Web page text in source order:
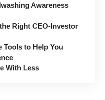
Awareness
Right CEO-Investor
Tools to Help You
With Less